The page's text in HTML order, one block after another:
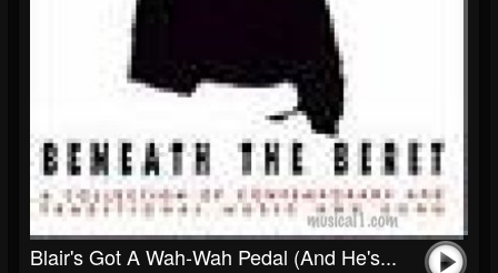
Blair's Got A Wah-Wah Pedal (and He's...